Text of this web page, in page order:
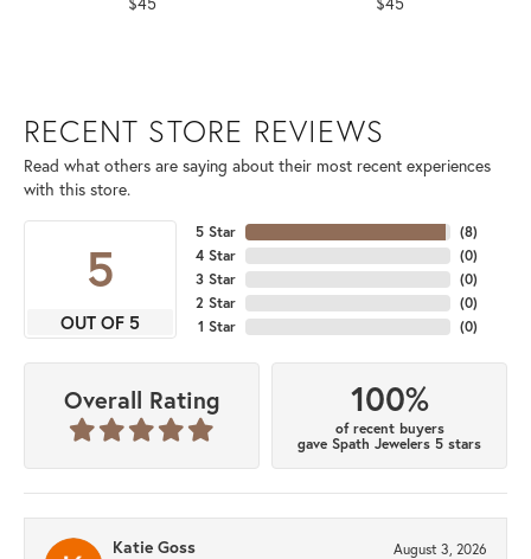
RECENT STORE REVIEWS
Read what others are saying about their most recent experiences
with this store.
5
OUT OF 5
5 Star
4 Star
3 Star
2 Star
1 Star
(8)
(0)
(0)
(0)
(0)
Overall Rating 100%
of recent buyers
gave Spath Jewelers 5 stars
Katie Goss August 3, 2026